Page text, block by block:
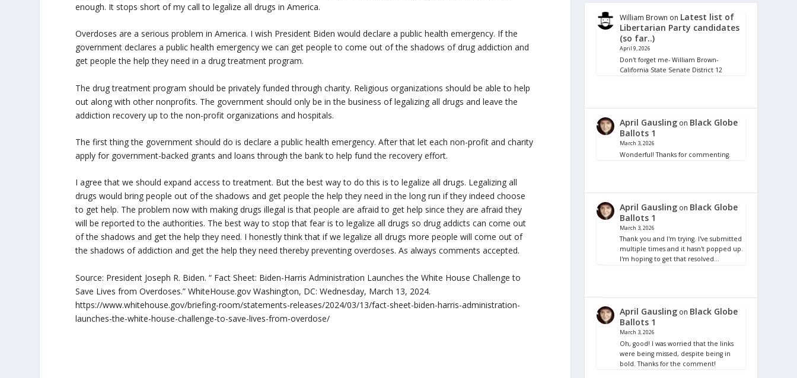
enough. It stops short of my call to legalize all drugs in America.
Overdoses are a serious problem in America. I wish President Biden would declare a public health emergency. If the
government declares a public health emergency we can get people to come out of the shadows of drug addiction and
get people the help they need in a drug treatment program.
The drug treatment program should be privately funded through charity. Religious organizations should be able to help
out along with other nonprofits. The government should only be in the business of legalizing all drugs and leave the
addiction recovery up to the non-profit organizations and hospitals.
The first thing the government should do is declare a public health emergency. After that let each non-profit and charity
apply for government-backed grants and loans through the bank to help fund the recovery effort.
I agree that we should expand access to treatment. But the best way to do this is to legalize all drugs. Legalizing all
drugs would bring people out of the shadows and get people the help they need in the long run if they indeed choose
to get help. The problem now with making drugs illegal is that people are afraid to get help since they are afraid they
will be reported to the authorities. The best way to stop that fear is to legalize all drugs so drug addicts can come out
of the shadows and get the help they need. I honestly think that if we legalize all drugs more people will come out of
the shadows of addiction and get the help they need thereby preventing overdoses. As always comments accepted.
Source: President Joseph R. Biden. “ Fact Sheet: Biden-Harris Administration Launches the White House Challenge to
Save Lives from Overdoses.” WhiteHouse.gov Washington, DC: Wednesday, March 13, 2024.
https://www.whitehouse.gov/briefing-room/statements-releases/2024/03/13/fact-sheet-biden-harris-administration-
launches-the-white-house-challenge-to-save-lives-from-overdose/
William Brown on Latest list of
Libertarian Party candidates
(so far..)
April 9, 2026
Don't forget me- William Brown-
California State Senate District 12
April Gausling on Black Globe
Ballots 1
March 3, 2026
Wonderful! Thanks for commenting.
April Gausling on Black Globe
Ballots 1
March 3, 2026
Thank you and I'm trying. I've submitted
multiple times and it hasn't popped up.
I'm hoping to get that resolved…
April Gausling on Black Globe
Ballots 1
March 3, 2026
Oh, good! I was worried that the links
were being missed, despite being in
bold. Thanks for the comment!